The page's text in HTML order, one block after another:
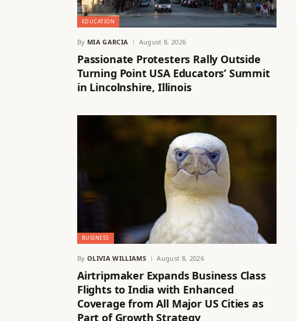
EDUCATION
By MIA GARCIA August 8, 2026
Passionate Protesters Rally Outside
Turning Point USA Educators’ Summit
in Lincolnshire, Illinois
BUSINESS
By OLIVIA WILLIAMS August 8, 2026
Airtripmaker Expands Business Class
Flights to India with Enhanced
Coverage from All Major US Cities as
Part of Growth Strategy